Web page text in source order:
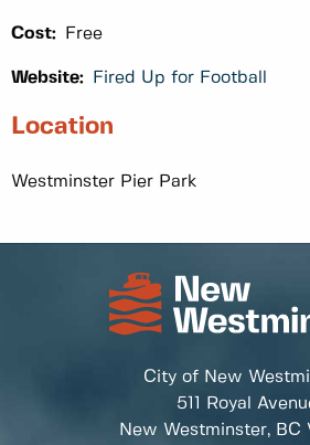
Cost: Free
Website: Fired Up for Football
Location
Westminster Pier Park
City of New
511 Royal
New Westminster, BC